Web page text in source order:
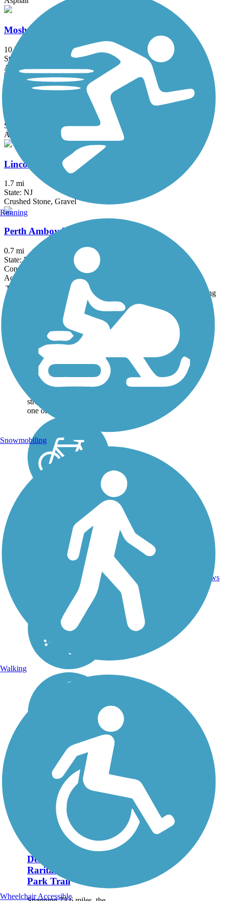
Mosholu-Pelham Greenway
10.3 mi
State: NY
Asphalt
East River Greenway
State: NY
Asphalt
Lincoln Park West Nature Trail
1.7 mi
State: NJ
Crushed Stone, Gravel
Perth Amboy Harbor Walk
0.7 mi
State: NJ
Concrete
Accordion
Trail
Image
Rating
Bethpage Bikeway
The paved 13.4-mile
Bethpage Bikeway runs
alongside suburban roads
for long segments of the
route, but it’s much more
than a suburban trail.
stretch is broken up by
one of three...
mi
reviews
Delaware and
Raritan Canal State
Park Trail
Running
Snowmobiling
Walking
Wheelchair Accessible